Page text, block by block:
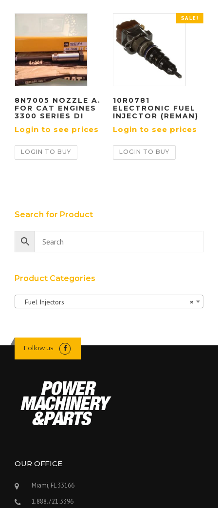
8N7005 NOZZLE A.
FOR CAT ENGINES
3300 SERIES DI
Login to see prices
LOGIN TO BUY
SALE!
10R0781
ELECTRONIC FUEL
INJECTOR (REMAN)
Login to see prices
LOGIN TO BUY
Search for Product
Product Categories
×
Fuel Injectors
Follow us
OUR OFFICE
Miami, FL 33166
1.888.721.3396